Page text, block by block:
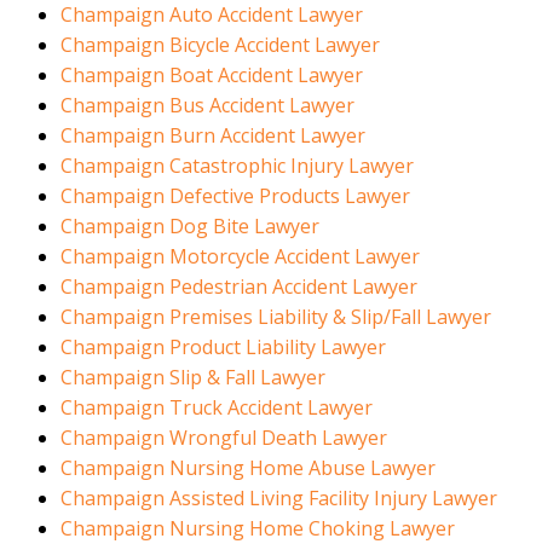
Champaign Auto Accident Lawyer
Champaign Bicycle Accident Lawyer
Champaign Boat Accident Lawyer
Champaign Bus Accident Lawyer
Champaign Burn Accident Lawyer
Champaign Catastrophic Injury Lawyer
Champaign Defective Products Lawyer
Champaign Dog Bite Lawyer
Champaign Motorcycle Accident Lawyer
Champaign Pedestrian Accident Lawyer
Champaign Premises Liability & Slip/Fall Lawyer
Champaign Product Liability Lawyer
Champaign Slip & Fall Lawyer
Champaign Truck Accident Lawyer
Champaign Wrongful Death Lawyer
Champaign Nursing Home Abuse Lawyer
Champaign Assisted Living Facility Injury Lawyer
Champaign Nursing Home Choking Lawyer